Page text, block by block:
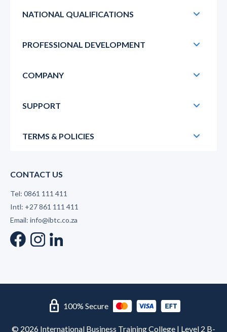
NATIONAL QUALIFICATIONS
PROFESSIONAL DEVELOPMENT
COMPANY
SUPPORT
TERMS & POLICIES
CONTACT US
Tel: 0861 111 411
Intl: +27 861 111 411
Email: info@ibtc.co.za
lock 100% Secure
© 2026 International Business Training College | Level 2 B-